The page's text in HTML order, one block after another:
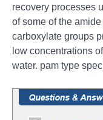
recovery processes
of some of the
carboxylate groups
low concentrations
water. pam type